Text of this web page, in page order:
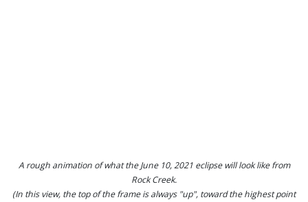
A rough animation of what the June 10, 2021 eclipse will look like from
Rock Creek.
(In this view, the top of the frame is always "up", toward the highest point